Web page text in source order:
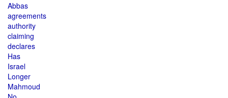
Abbas
agreements
authority
claiming
declares
Has
Israel
Longer
Mahmoud